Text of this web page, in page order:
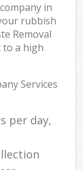
in
rubbish
Removal
to a high
Services
per day,